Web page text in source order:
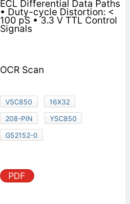
ECL Differential Data Paths
• Duty-cycle Distortion: <
100 pS • 3.3 V TTL Control
Signals
OCR Scan
VSC850
16X32
208-PIN
YSC850
G52152-0
PDF